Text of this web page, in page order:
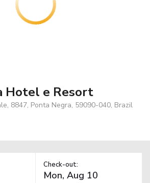
Hotel e Resort
8847, Ponta Negra, 59090-040, Brazil
Check-out: